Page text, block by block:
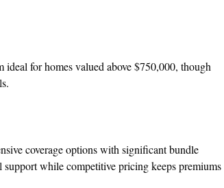
for homes valued above $750,000, though
coverage options with significant bundle
while competitive pricing keeps premiums